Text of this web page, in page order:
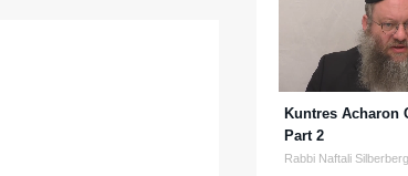
Kuntres Acharon
Part 2
Rabbi Naftali Silberberg